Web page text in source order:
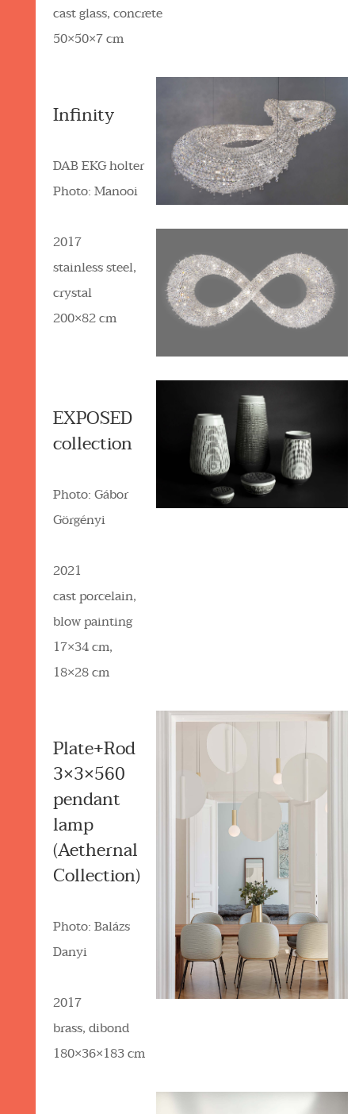
cast glass, concrete
50×50×7 cm
Infinity
DAB EKG holter
Photo: Manooi
2017
stainless steel,
crystal
200×82 cm
EXPOSED
collection
Photo: Gábor
Görgényi
2021
cast porcelain,
blow painting
17×34 cm,
18×28 cm
Plate+Rod
3×3×560
pendant
lamp
(Aethernal
Collection)
Photo: Balázs
Danyi
2017
brass, dibond
180×36×183 cm